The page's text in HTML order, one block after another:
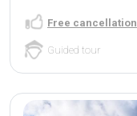
Free cancellation
Guided tour